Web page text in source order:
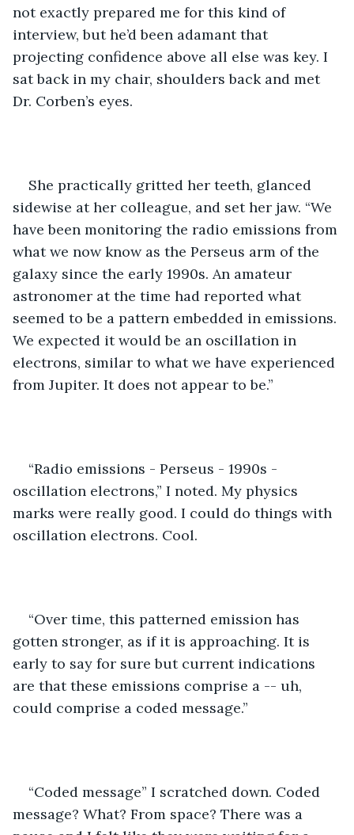
not exactly prepared me for this kind of
interview, but he’d been adamant that
projecting confidence above all else was key. I
sat back in my chair, shoulders back and met
Dr. Corben’s eyes.
She practically gritted her teeth, glanced
sidewise at her colleague, and set her jaw. “We
have been monitoring the radio emissions from
what we now know as the Perseus arm of the
galaxy since the early 1990s. An amateur
astronomer at the time had reported what
seemed to be a pattern embedded in emissions.
We expected it would be an oscillation in
electrons, similar to what we have experienced
from Jupiter. It does not appear to be.”
“Radio emissions - Perseus - 1990s -
oscillation electrons,” I noted. My physics
marks were really good. I could do things with
oscillation electrons. Cool.
“Over time, this patterned emission has
gotten stronger, as if it is approaching. It is
early to say for sure but current indications
are that these emissions comprise a -- uh,
could comprise a coded message.”
“Coded message” I scratched down. Coded
message? What? From space? There was a